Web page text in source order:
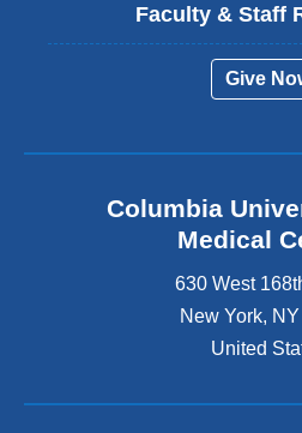
Faculty & Staff
Give
Columbia
Medical
630 West
New York, NY
United